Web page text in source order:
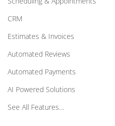
CRM
Estimates & Invoices
Automated Reviews
Automated Payments
AI Powered Solutions
See All Features…